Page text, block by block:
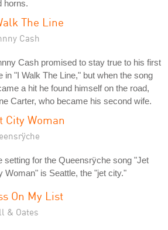
horns.
The Line
Cash
Cash promised to stay true to his first
in "I Walk The Line," but when the song
a hit he found himself on the road,
Carter, who became his second wife.
City Woman
setting for the Queensrÿche song "Jet
Woman" is Seattle, the "jet city."
On My List
& Oates